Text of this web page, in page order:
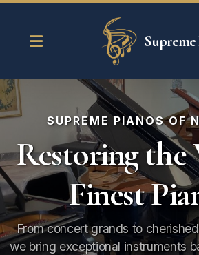
Supreme
SUPREME PIANOS OF
Restoring the
Finest
From concert grands to
we bring exceptional instruments
Piano Restoration
Piano Tuning
Piano Moving
Piano Storage